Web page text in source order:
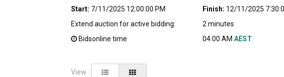
Start: 7/11/2025 12:00:00 PM Finish: 12/11/2025
Extend auction for active bidding:
2 minutes
Bidsonline time
04:00 AM AEST
View :